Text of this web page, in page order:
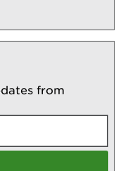
from